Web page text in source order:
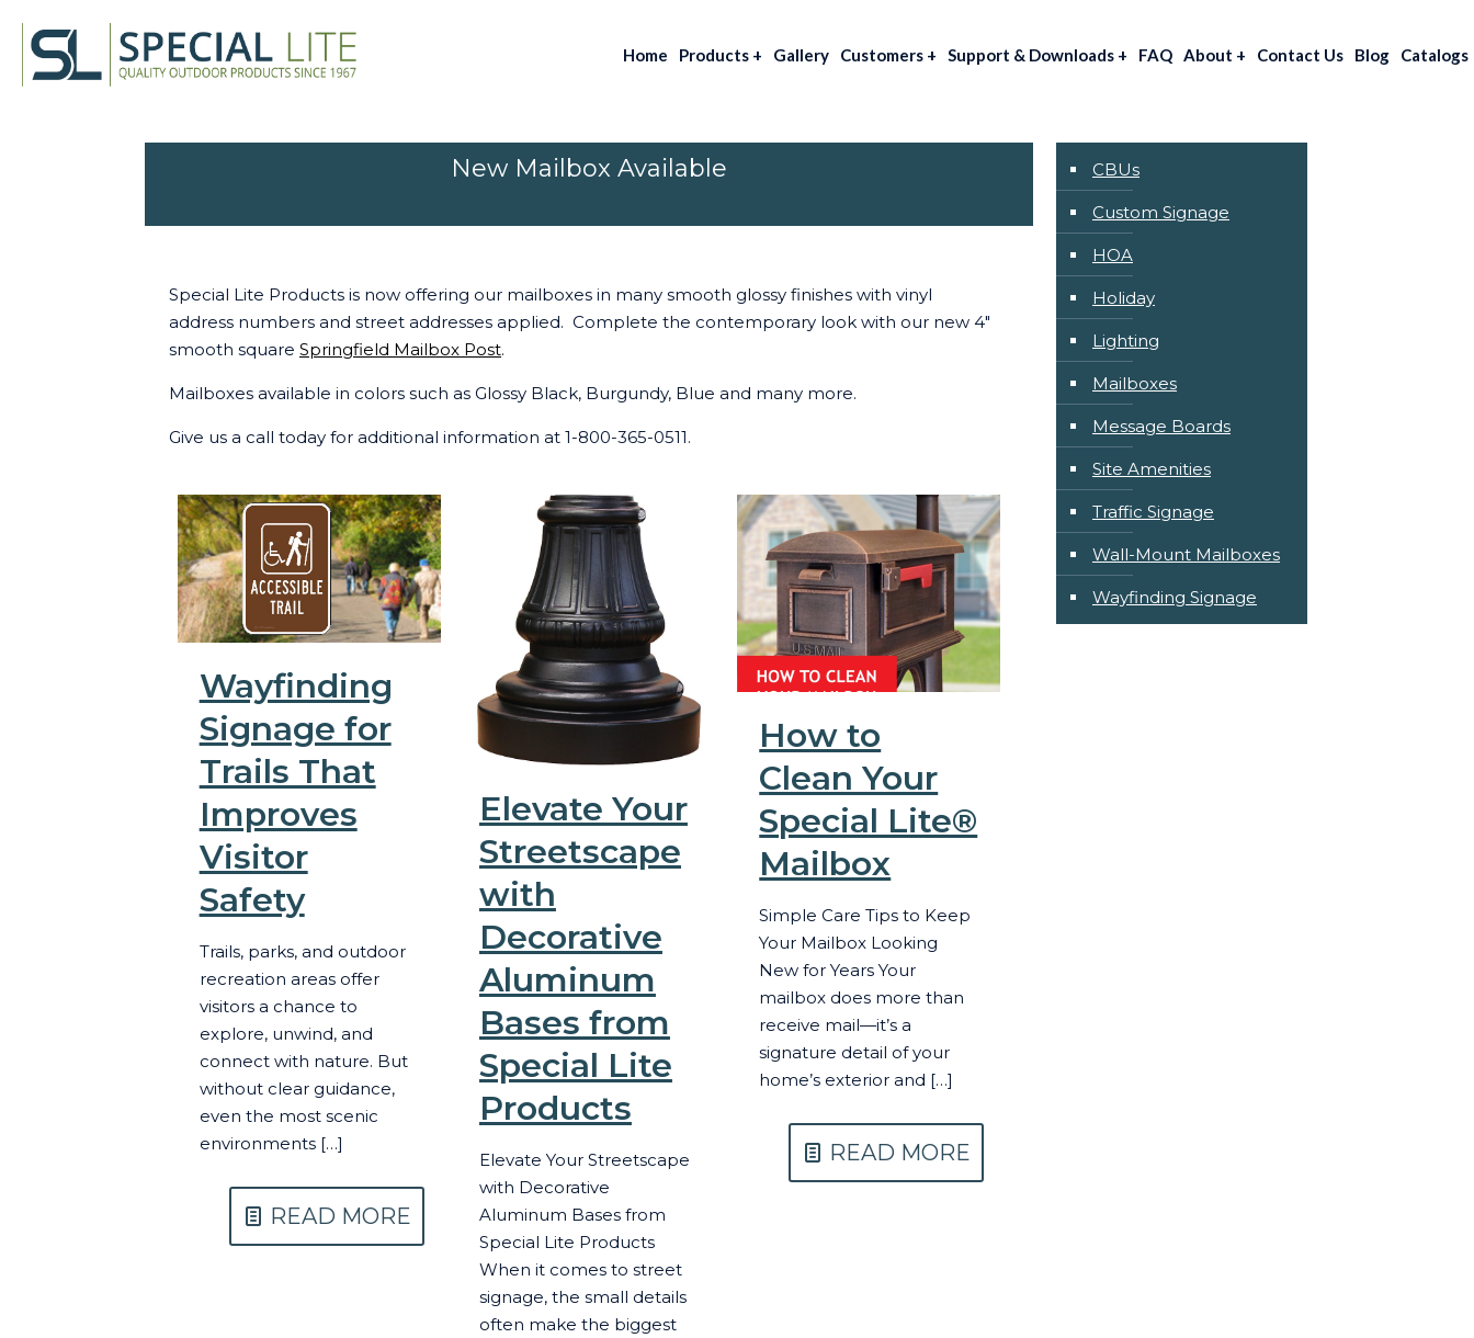
Home Products + Gallery Customers + Support & Downloads + FAQ About + Contact Us Blog Catalogs
New Mailbox Available
Special Lite Products is now offering our mailboxes in many smooth glossy finishes with vinyl
address numbers and street addresses applied. Complete the contemporary look with our new 4″
smooth square Springfield Mailbox Post.
Mailboxes available in colors such as Glossy Black, Burgundy, Blue and many more.
Give us a call today for additional information at 1-800-365-0511.
Wayfinding
Signage for
Trails That
Improves
Visitor
Safety
Trails, parks, and outdoor
recreation areas offer
visitors a chance to
explore, unwind, and
connect with nature. But
without clear guidance,
even the most scenic
environments[…]
READ MORE
Elevate Your
Streetscape
with
Decorative
Aluminum
Bases from
Special Lite
Products
Elevate Your Streetscape
with Decorative
Aluminum Bases from
Special Lite Products
When it comes to street
signage, the small details
often make the biggest
How to
Clean Your
Special Lite®
Mailbox
Simple Care Tips to Keep
Your Mailbox Looking
New for Years Your
mailbox does more than
receive mail—it’s a
signature detail of your
home’s exterior and […]
READ MORE
CBUs
Custom Signage
HOA
Holiday
Lighting
Mailboxes
Message Boards
Site Amenities
Traffic Signage
Wall-Mount Mailboxes
Wayfinding Signage